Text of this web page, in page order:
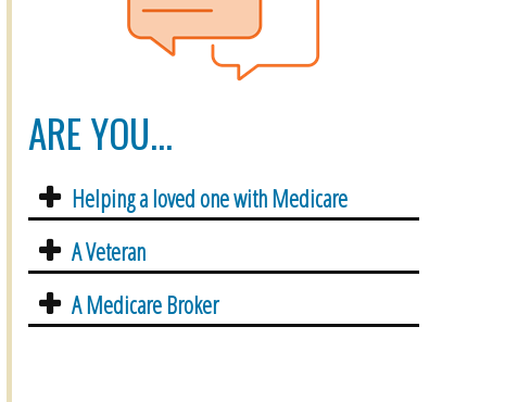
ARE YOU...
Helping a loved one with Medicare
A Veteran
A Medicare Broker